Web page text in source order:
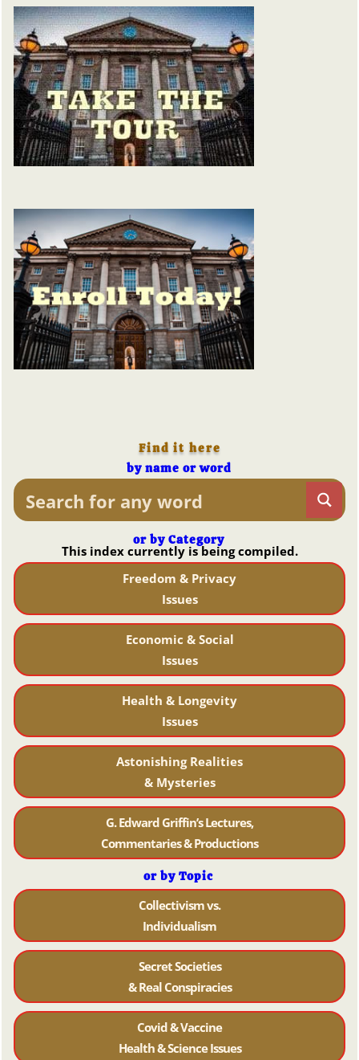
Find it here
by name or word
or by Category
This index currently is being compiled.
Freedom & Privacy
Issues
Economic & Social
Issues
Health & Longevity
Issues
Astonishing Realities
& Mysteries
G. Edward Griffin’s Lectures,
Commentaries & Productions
or by Topic
Collectivism vs.
Individualism
Secret Societies
& Real Conspiracies
Covid & Vaccine
Health & Science Issues